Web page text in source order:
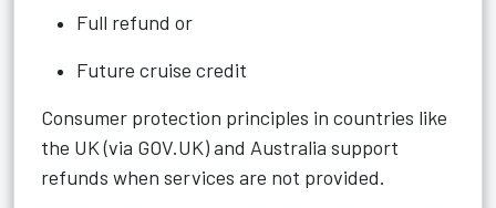
Full refund or
Future cruise credit
Consumer protection principles in countries like
the UK (via GOV.UK) and Australia support
refunds when services are not provided.